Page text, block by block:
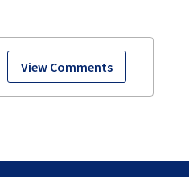
View Comments